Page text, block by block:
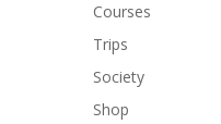
Courses
Trips
Society
Shop